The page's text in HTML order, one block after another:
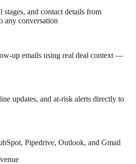
and contact details from
any conversation
up emails using real deal context —
updates, and at-risk alerts directly to
Pipedrive, Outlook, and Gmail